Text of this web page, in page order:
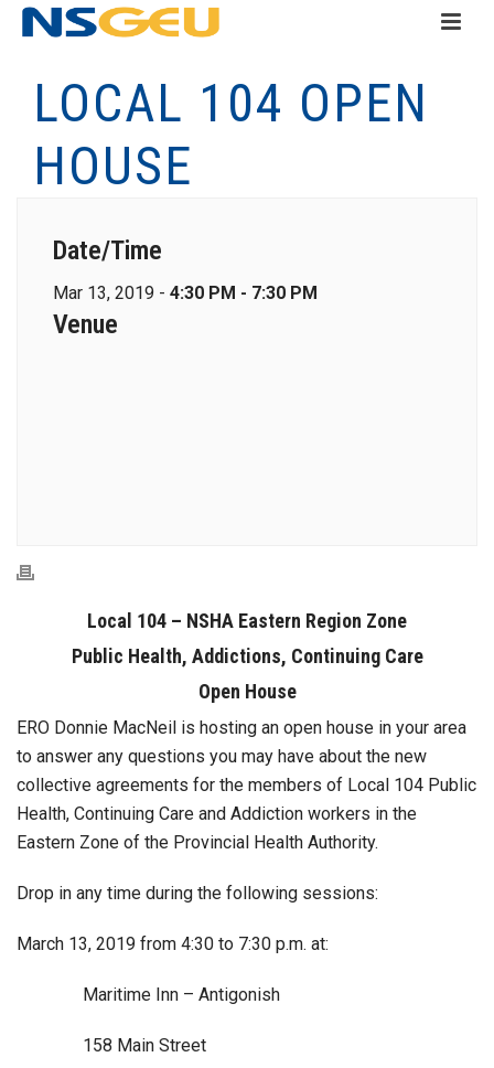
LOCAL 104 OPEN
HOUSE
Date/Time
Mar 13, 2019 - 4:30 PM - 7:30 PM
Venue
Local 104 – NSHA Eastern Region Zone
Public Health, Addictions, Continuing Care
Open House
ERO Donnie MacNeil is hosting an open house in your area
to answer any questions you may have about the new
collective agreements for the members of Local 104 Public
Health, Continuing Care and Addiction workers in the
Eastern Zone of the Provincial Health Authority.
Drop in any time during the following sessions:
March 13, 2019 from 4:30 to 7:30 p.m. at:
Maritime Inn – Antigonish
158 Main Street